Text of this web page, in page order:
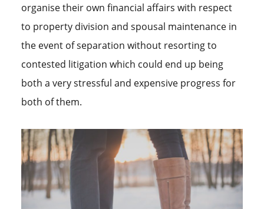
organise their own financial affairs with respect
to property division and spousal maintenance in
the event of separation without resorting to
contested litigation which could end up being
both a very stressful and expensive progress for
both of them.